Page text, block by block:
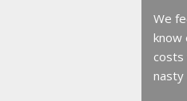
We
know
costs
nasty